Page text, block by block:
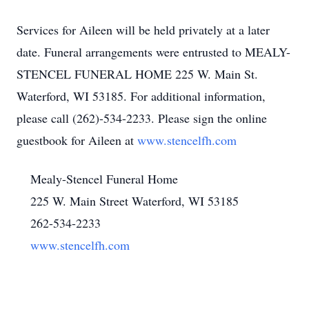
Services for Aileen will be held privately at a later
date. Funeral arrangements were entrusted to MEALY-
STENCEL FUNERAL HOME 225 W. Main St.
Waterford, WI 53185. For additional information,
please call (262)-534-2233. Please sign the online
guestbook for Aileen at www.stencelfh.com
Mealy-Stencel Funeral Home
225 W. Main Street Waterford, WI 53185
262-534-2233
www.stencelfh.com